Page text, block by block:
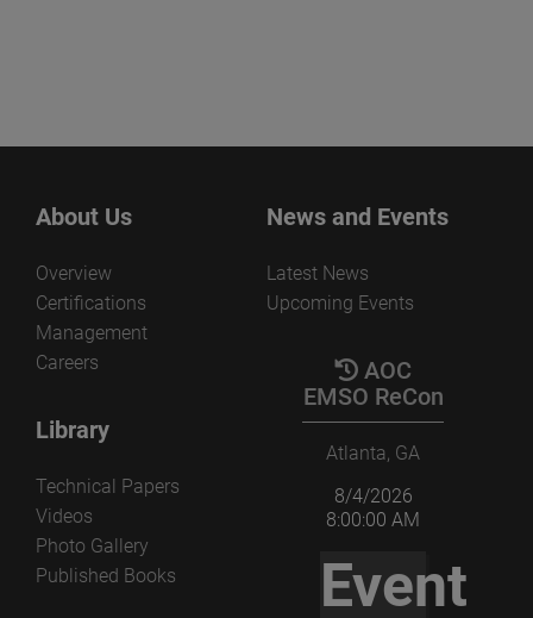
About Us
Overview
Certifications
Management
Careers
Library
Technical Papers
Videos
Photo Gallery
Published Books
News and Events
Latest News
Upcoming Events
AOC
EMSO ReCon
Atlanta, GA
8/4/2026
8:00:00 AM
Event